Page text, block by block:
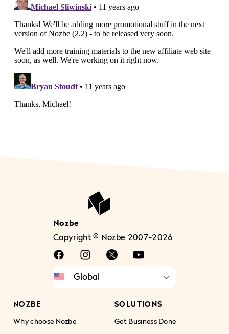
Nozbe
Copyright © Nozbe 2007-2026
NOZBE
Why choose Nozbe
SOLUTIONS
Get Business Done